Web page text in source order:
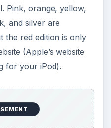
e
o
Pink, orange, yellow,
and silver are
the red edition is only
(Apple’s website
for your iPod).